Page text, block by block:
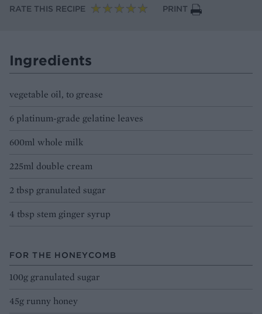
RATE THIS RECIPE
PRINT
Ingredients
vegetable oil, to grease
6 platinum-grade gelatine leaves
600ml whole milk
225ml double cream
2 tbsp granulated sugar
4 tbsp stem ginger syrup
FOR THE HONEYCOMB
100g granulated sugar
45g runny honey